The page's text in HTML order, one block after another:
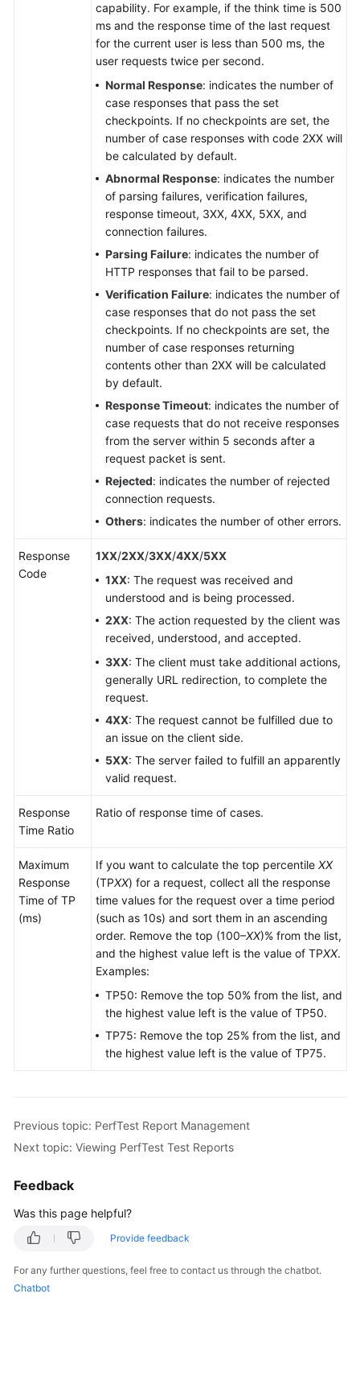
capability. For example, if the think time is 500
ms and the response time of the last request
for the current user is less than 500 ms, the
user requests twice per second.
Normal Response: indicates the number of
case responses that pass the set
checkpoints. If no checkpoints are set, the
number of case responses with code 2XX will
be calculated by default.
Abnormal Response: indicates the number
of parsing failures, verification failures,
response timeout, 3XX, 4XX, 5XX, and
connection failures.
Parsing Failure: indicates the number of
HTTP responses that fail to be parsed.
Verification Failure: indicates the number of
case responses that do not pass the set
checkpoints. If no checkpoints are set, the
number of case responses returning
contents other than 2XX will be calculated
by default.
Response Timeout: indicates the number of
case requests that do not receive responses
from the server within 5 seconds after a
request packet is sent.
Rejected: indicates the number of rejected
connection requests.
Others: indicates the number of other errors.
Response
Code
1XX/2XX/3XX/4XX/5XX
1XX: The request was received and
understood and is being processed.
2XX: The action requested by the client was
received, understood, and accepted.
3XX: The client must take additional actions,
generally URL redirection, to complete the
request.
4XX: The request cannot be fulfilled due to
an issue on the client side.
5XX: The server failed to fulfill an apparently
valid request.
Response
Time Ratio
Ratio of response time of cases.
Maximum
Response
Time of TP
(ms)
If you want to calculate the top percentile XX
(TPXX) for a request, collect all the response
time values for the request over a time period
(such as 10s) and sort them in an ascending
order. Remove the top (100–XX)% from the list,
and the highest value left is the value of TPXX.
Examples:
TP50: Remove the top 50% from the list, and
the highest value left is the value of TP50.
TP75: Remove the top 25% from the list, and
the highest value left is the value of TP75.
Previous topic: PerfTest Report Management
Next topic: Viewing PerfTest Test Reports
Feedback
Was this page helpful?
Provide feedback
For any further questions, feel free to contact us through the chatbot.
Chatbot